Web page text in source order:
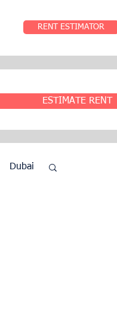
RENT ESTIMATOR
ESTIMATE RENT
Dubai